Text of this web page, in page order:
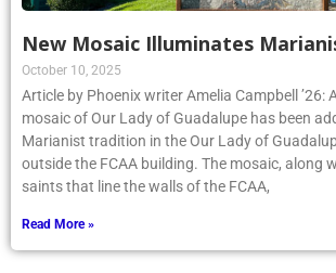
New Mosaic Illuminates
October 10, 2025
Article by Phoenix writer Amelia Campbell ’26:
mosaic of Our Lady of Guadalupe has been
Marianist tradition in the Our Lady of
outside the FCAA building. The mosaic, along
saints that line the walls of the FCAA,
Read More »